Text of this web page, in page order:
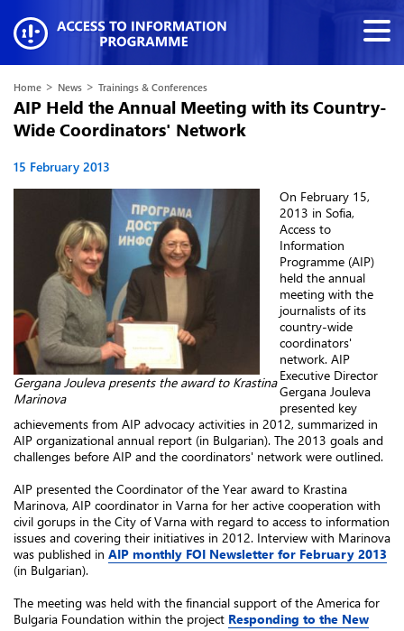
Home > News > Trainings & Conferences
AIP Held the Annual Meeting with its Country-
Wide Coordinators' Network
15 February 2013
Gergana Jouleva presents the award to Krastina
Marinova
On February 15,
2013 in Sofia,
Access to
Information
Programme (AIP)
held the annual
meeting with the
journalists of its
country-wide
coordinators'
network. AIP
Executive Director
Gergana Jouleva
presented key
achievements from AIP advocacy activities in 2012, summarized in
AIP organizational annual report (in Bulgarian). The 2013 goals and
challenges before AIP and the coordinators' network were outlined.
AIP presented the Coordinator of the Year award to Krastina
Marinova, AIP coordinator in Varna for her active cooperation with
civil gorups in the City of Varna with regard to access to information
issues and covering their initiatives in 2012. Interview with Marinova
was published in AIP monthly FOI Newsletter for February 2013
(in Bulgarian).
The meeting was held with the financial support of the America for
Bulgaria Foundation within the project Responding to the New